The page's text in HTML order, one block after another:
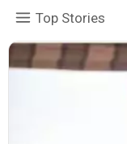
Top Stories